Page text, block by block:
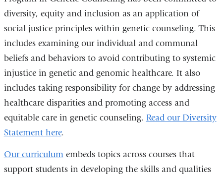
diversity, equity and inclusion as an application of
social justice principles within genetic counseling. This
includes examining our individual and communal
beliefs and behaviors to avoid contributing to systemic
injustice in genetic and genomic healthcare. It also
includes taking responsibility for change by addressing
healthcare disparities and promoting access and
equitable care in genetic counseling. Read our Diversity
Statement here.
Our curriculumembeds topics across courses that
support students in developing the skills and qualities